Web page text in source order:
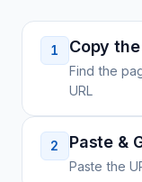
1 Copy the
Find the
URL
2 Paste &
Paste the